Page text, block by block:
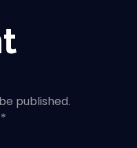
published.